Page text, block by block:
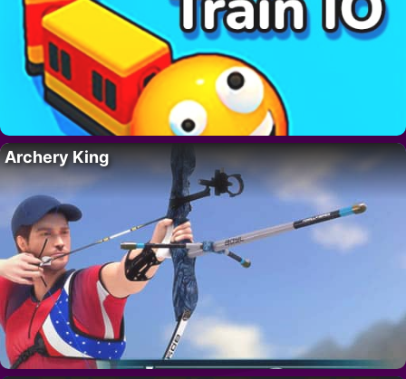
Archery King